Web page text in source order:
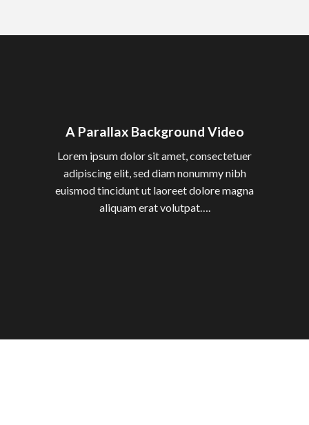
A Parallax Background Video
Lorem ipsum dolor sit amet, consectetuer
adipiscing elit, sed diam nonummy nibh
euismod tincidunt ut laoreet dolore magna
aliquam erat volutpat….